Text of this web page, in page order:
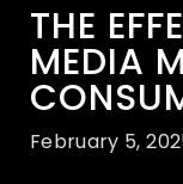
THE
MEDIA
February 5,